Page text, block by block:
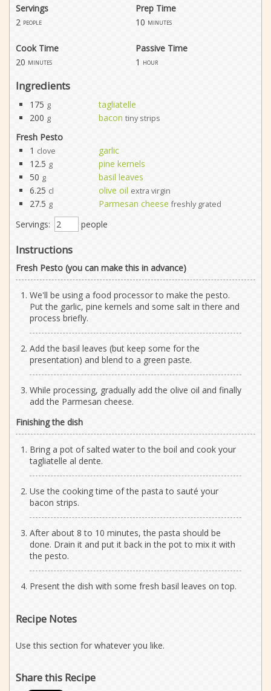
Servings
Prep Time
2 people 10 minutes
Cook Time
Passive Time
20 minutes 1 hour
Ingredients
175 g
tagliatelle
200 g bacon tiny strips
Fresh Pesto
1 clove
garlic
12.5 g
pine kernels
50 g
basil leaves
6.25 cl olive oil extra virgin
27.5 g Parmesan cheese freshly grated
Servings: people
Instructions
Fresh Pesto (you can make this in advance)
We'll be using a food processor to make the pesto.
Put the garlic, pine kernels and some salt in there and
process briefly.
Add the basil leaves (but keep some for the
presentation) and blend to a green paste.
While processing, gradually add the olive oil and finally
add the Parmesan cheese.
Finishing the dish
Bring a pot of salted water to the boil and cook your
tagliatelle al dente.
Use the cooking time of the pasta to sauté your
bacon strips.
After about 8 to 10 minutes, the pasta should be
done. Drain it and put it back in the pot to mix it with
the pesto.
Present the dish with some fresh basil leaves on top.
Recipe Notes
Use this section for whatever you like.
Share this Recipe